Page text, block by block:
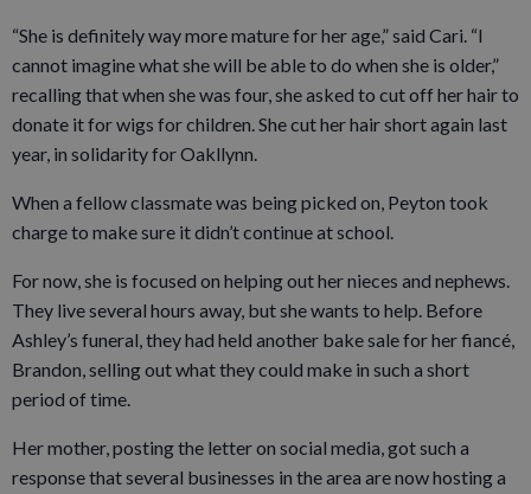
“She is definitely way more mature for her age,” said Cari. “I
cannot imagine what she will be able to do when she is older,”
recalling that when she was four, she asked to cut off her hair to
donate it for wigs for children. She cut her hair short again last
year, in solidarity for Oakllynn.
When a fellow classmate was being picked on, Peyton took
charge to make sure it didn’t continue at school.
For now, she is focused on helping out her nieces and nephews.
They live several hours away, but she wants to help. Before
Ashley’s funeral, they had held another bake sale for her fiancé,
Brandon, selling out what they could make in such a short
period of time.
Her mother, posting the letter on social media, got such a
response that several businesses in the area are now hosting a